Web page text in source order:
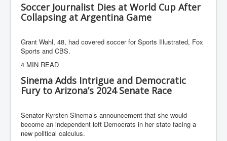
Soccer Journalist Dies at World Cup After
Collapsing at Argentina Game
Grant Wahl, 48, had covered soccer for Sports Illustrated, Fox
Sports and CBS.
4 MIN READ
Sinema Adds Intrigue and Democratic
Fury to Arizona’s 2024 Senate Race
Senator Kyrsten Sinema’s announcement that she would
become an independent left Democrats in her state facing a
new political calculus.